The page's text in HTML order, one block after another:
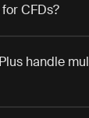
CFDs?
handle